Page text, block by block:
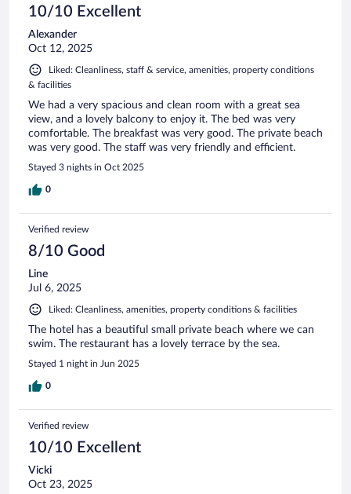
10/10 Excellent
Alexander
Oct 12, 2025
Liked: Cleanliness, staff & service, amenities, property conditions
& facilities
We had a very spacious and clean room with a great sea
view, and a lovely balcony to enjoy it. The bed was very
comfortable. The breakfast was very good. The private beach
was very good. The staff was very friendly and efficient.
Stayed 3 nights in Oct 2025
0
Verified review
8/10 Good
Line
Jul 6, 2025
Liked: Cleanliness, amenities, property conditions & facilities
The hotel has a beautiful small private beach where we can
swim. The restaurant has a lovely terrace by the sea.
Stayed 1 night in Jun 2025
0
Verified review
10/10 Excellent
Vicki
Oct 23, 2025